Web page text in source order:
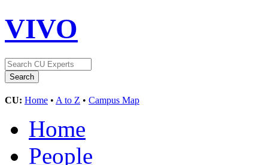
VIVO
CU: Home • A to Z • Campus Map
Home
People